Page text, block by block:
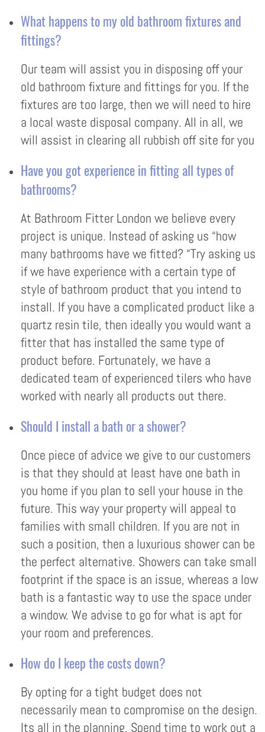
What happens to my old bathroom fixtures and
fittings?
Our team will assist you in disposing off your
old bathroom fixture and fittings for you. If the
fixtures are too large, then we will need to hire
a local waste disposal company. All in all, we
will assist in clearing all rubbish off site for you
Have you got experience in fitting all types of
bathrooms?
At Bathroom Fitter London we believe every
project is unique. Instead of asking us “how
many bathrooms have we fitted? “Try asking us
if we have experience with a certain type of
style of bathroom product that you intend to
install. If you have a complicated product like a
quartz resin tile, then ideally you would want a
fitter that has installed the same type of
product before. Fortunately, we have a
dedicated team of experienced tilers who have
worked with nearly all products out there.
Should I install a bath or a shower?
Once piece of advice we give to our customers
is that they should at least have one bath in
you home if you plan to sell your house in the
future. This way your property will appeal to
families with small children. If you are not in
such a position, then a luxurious shower can be
the perfect alternative. Showers can take small
footprint if the space is an issue, whereas a low
bath is a fantastic way to use the space under
a window. We advise to go for what is apt for
your room and preferences.
How do I keep the costs down?
By opting for a tight budget does not
necessarily mean to compromise on the design.
Its all in the planning. Spend time to work out a